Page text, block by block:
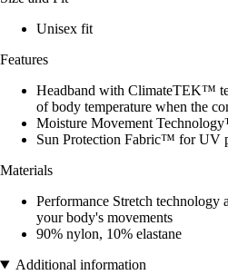
Unisex fit
Features
Headband with ClimateTEK™
of body temperature when the
Moisture Movement
Sun Protection Fabric™ for UV
Materials
Performance Stretch technology
your body's movements
90% nylon, 10% elastane
Additional information